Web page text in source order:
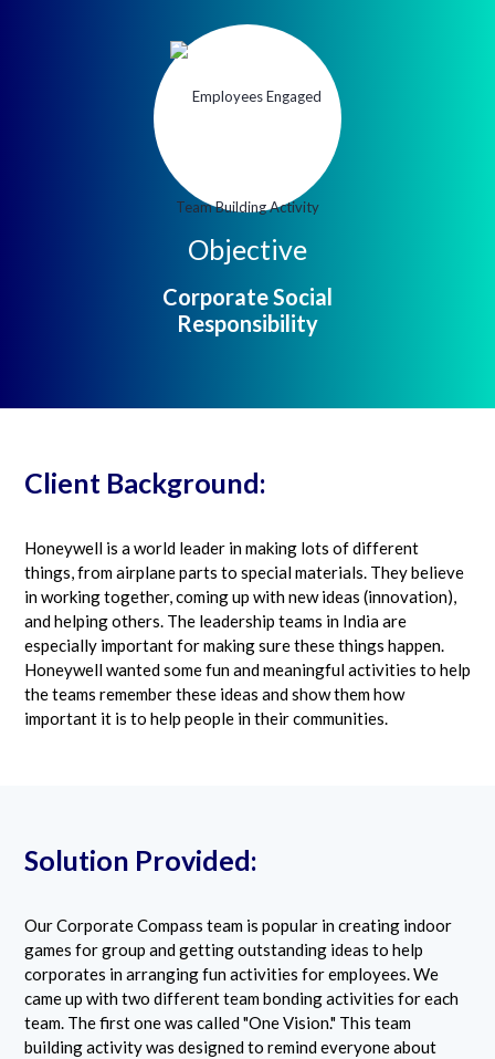
Objective
Corporate Social
Responsibility
Client Background:
Honeywell is a world leader in making lots of different
things, from airplane parts to special materials. They believe
in working together, coming up with new ideas (innovation),
and helping others. The leadership teams in India are
especially important for making sure these things happen.
Honeywell wanted some fun and meaningful activities to help
the teams remember these ideas and show them how
important it is to help people in their communities.
Solution Provided:
Our Corporate Compass team is popular in creating indoor
games for group and getting outstanding ideas to help
corporates in arranging fun activities for employees. We
came up with two different team bonding activities for each
team. The first one was called "One Vision." This team
building activity was designed to remind everyone about